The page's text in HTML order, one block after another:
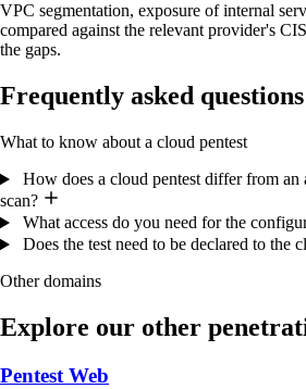
VPC segmentation, exposure of internal
compared against the relevant provider's
the gaps.
Frequently asked questions
What to know about a cloud pentest
How does a cloud pentest differ from an
scan?
What access do you need for the
Does the test need to be declared to the
Other domains
Explore our other
Pentest Web